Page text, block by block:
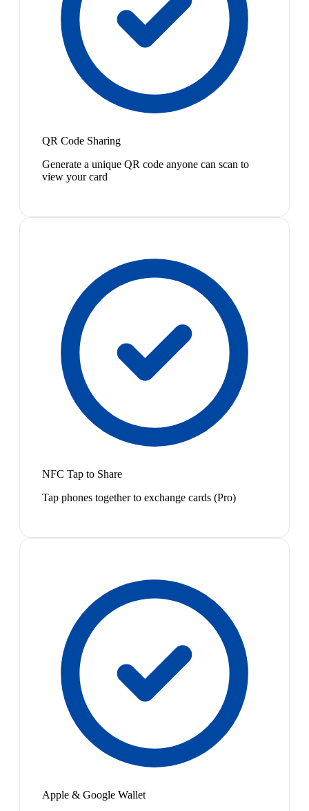
QR Code Sharing
Generate a unique QR code anyone can scan to
view your card
NFC Tap to Share
Tap phones together to exchange cards (Pro)
Apple & Google Wallet